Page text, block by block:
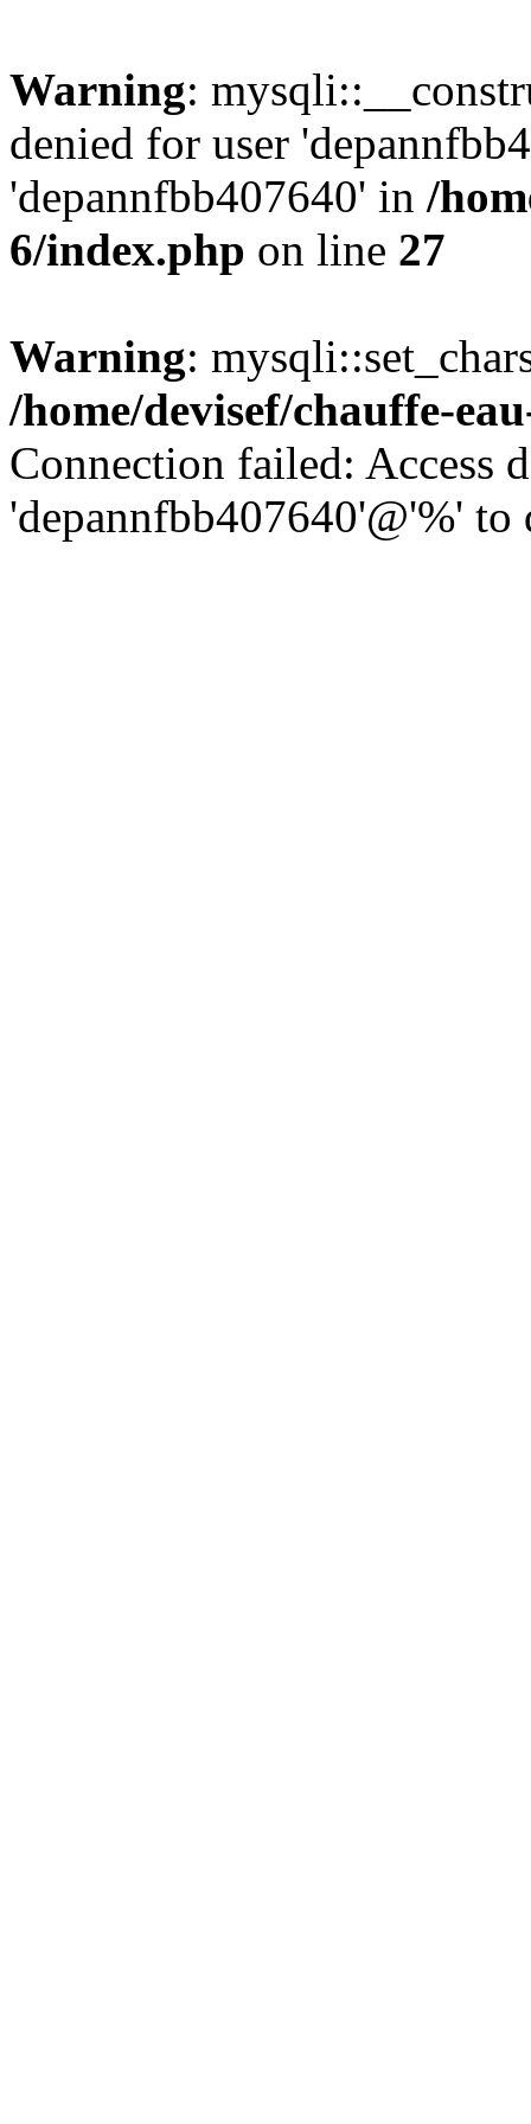
Warning:
denied for user
'depannfbb407640' in /
6/index.php on line 27
Warning:
/home/devisef/chauffe-
Connection failed: Access
'depannfbb407640'@'%' to